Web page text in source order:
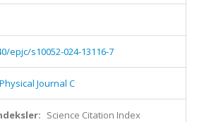
epjc/s10052-024-13116-7
Journal C
Science Citation Index